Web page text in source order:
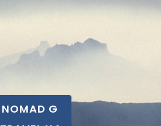
NOMAD G